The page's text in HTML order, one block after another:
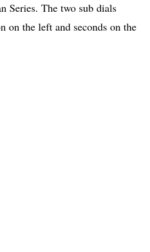
Series. The two sub dials
on the left and seconds on the